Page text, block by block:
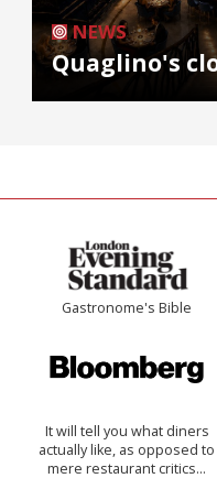
NEWS
Quaglino's
Gastronome's Bible
It will tell you what diners
actually like, as opposed to
mere restaurant critics…